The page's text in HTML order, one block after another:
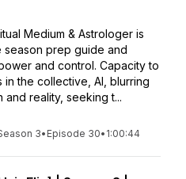
Medium & Astrologer is
season prep guide and
and control. Capacity to
in the collective, Al, blurring
reality, seeking t...
3• Episode 30• 1:00:44